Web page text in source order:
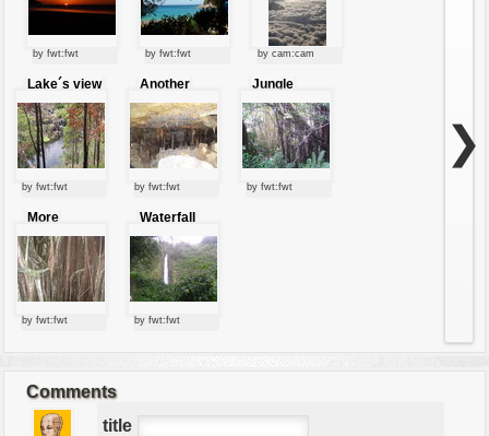
by fwt:fwt by fwt:fwt by cam:cam
Lake´s view
by fwt:fwt
Another
view of
caves
by fwt:fwt
Jungle
lianas
by fwt:fwt
More
lianas?
by fwt:fwt
Waterfall
by fwt:fwt
❯
Comments
title